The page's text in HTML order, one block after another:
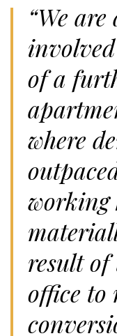
“We
of a
where
working
result of
office to